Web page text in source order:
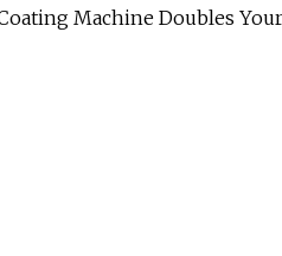
Machine Doubles